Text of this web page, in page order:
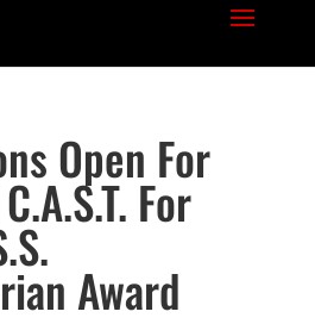
Open For
For
Award